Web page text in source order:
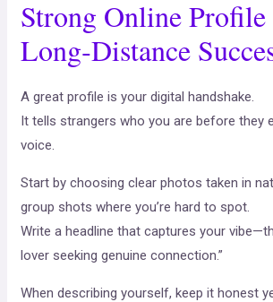
Strong Online
Long‑Distance
A great profile is your digital handshake.
It tells strangers who you are before they
voice.
Start by choosing clear photos taken in
group shots where you’re hard to spot.
Write a headline that captures your
lover seeking genuine connection.”
When describing yourself, keep it honest